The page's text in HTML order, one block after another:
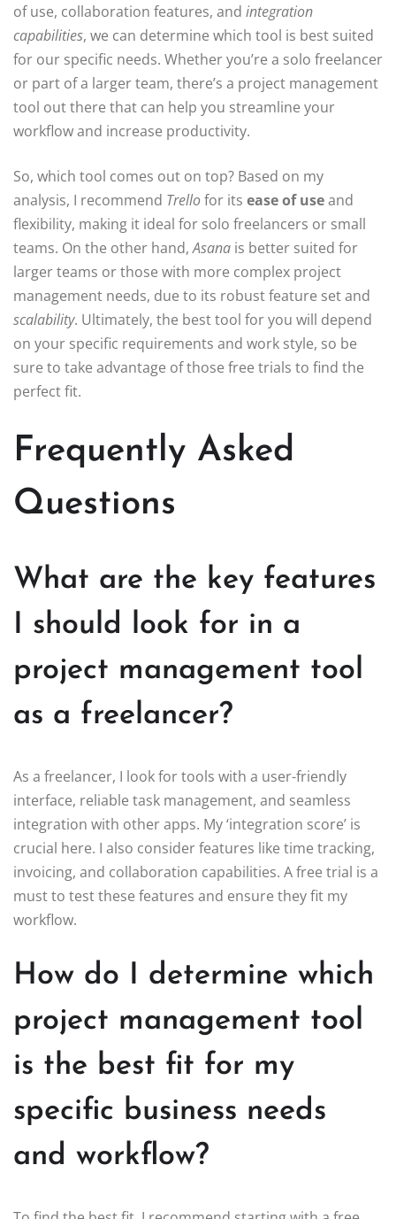
of use, collaboration features, and integration
capabilities, we can determine which tool is best suited
for our specific needs. Whether you’re a solo freelancer
or part of a larger team, there’s a project management
tool out there that can help you streamline your
workflow and increase productivity.
So, which tool comes out on top? Based on my
analysis, I recommend Trellofor its ease of useand
flexibility, making it ideal for solo freelancers or small
teams. On the other hand,Asana is better suited for
larger teams or those with more complex project
management needs, due to its robust feature set and
scalability. Ultimately, the best tool for you will depend
on your specific requirements and work style, so be
sure to take advantage of those free trials to find the
perfect fit.
Frequently Asked
Questions
What are the key features
I should look for in a
project management tool
as a freelancer?
As a freelancer, I look for tools with a user-friendly
interface, reliable task management, and seamless
integration with other apps. My ‘integration score’ is
crucial here. I also consider features like time tracking,
invoicing, and collaboration capabilities. A free trial is a
must to test these features and ensure they fit my
workflow.
How do I determine which
project management tool
is the best fit for my
specific business needs
and workflow?